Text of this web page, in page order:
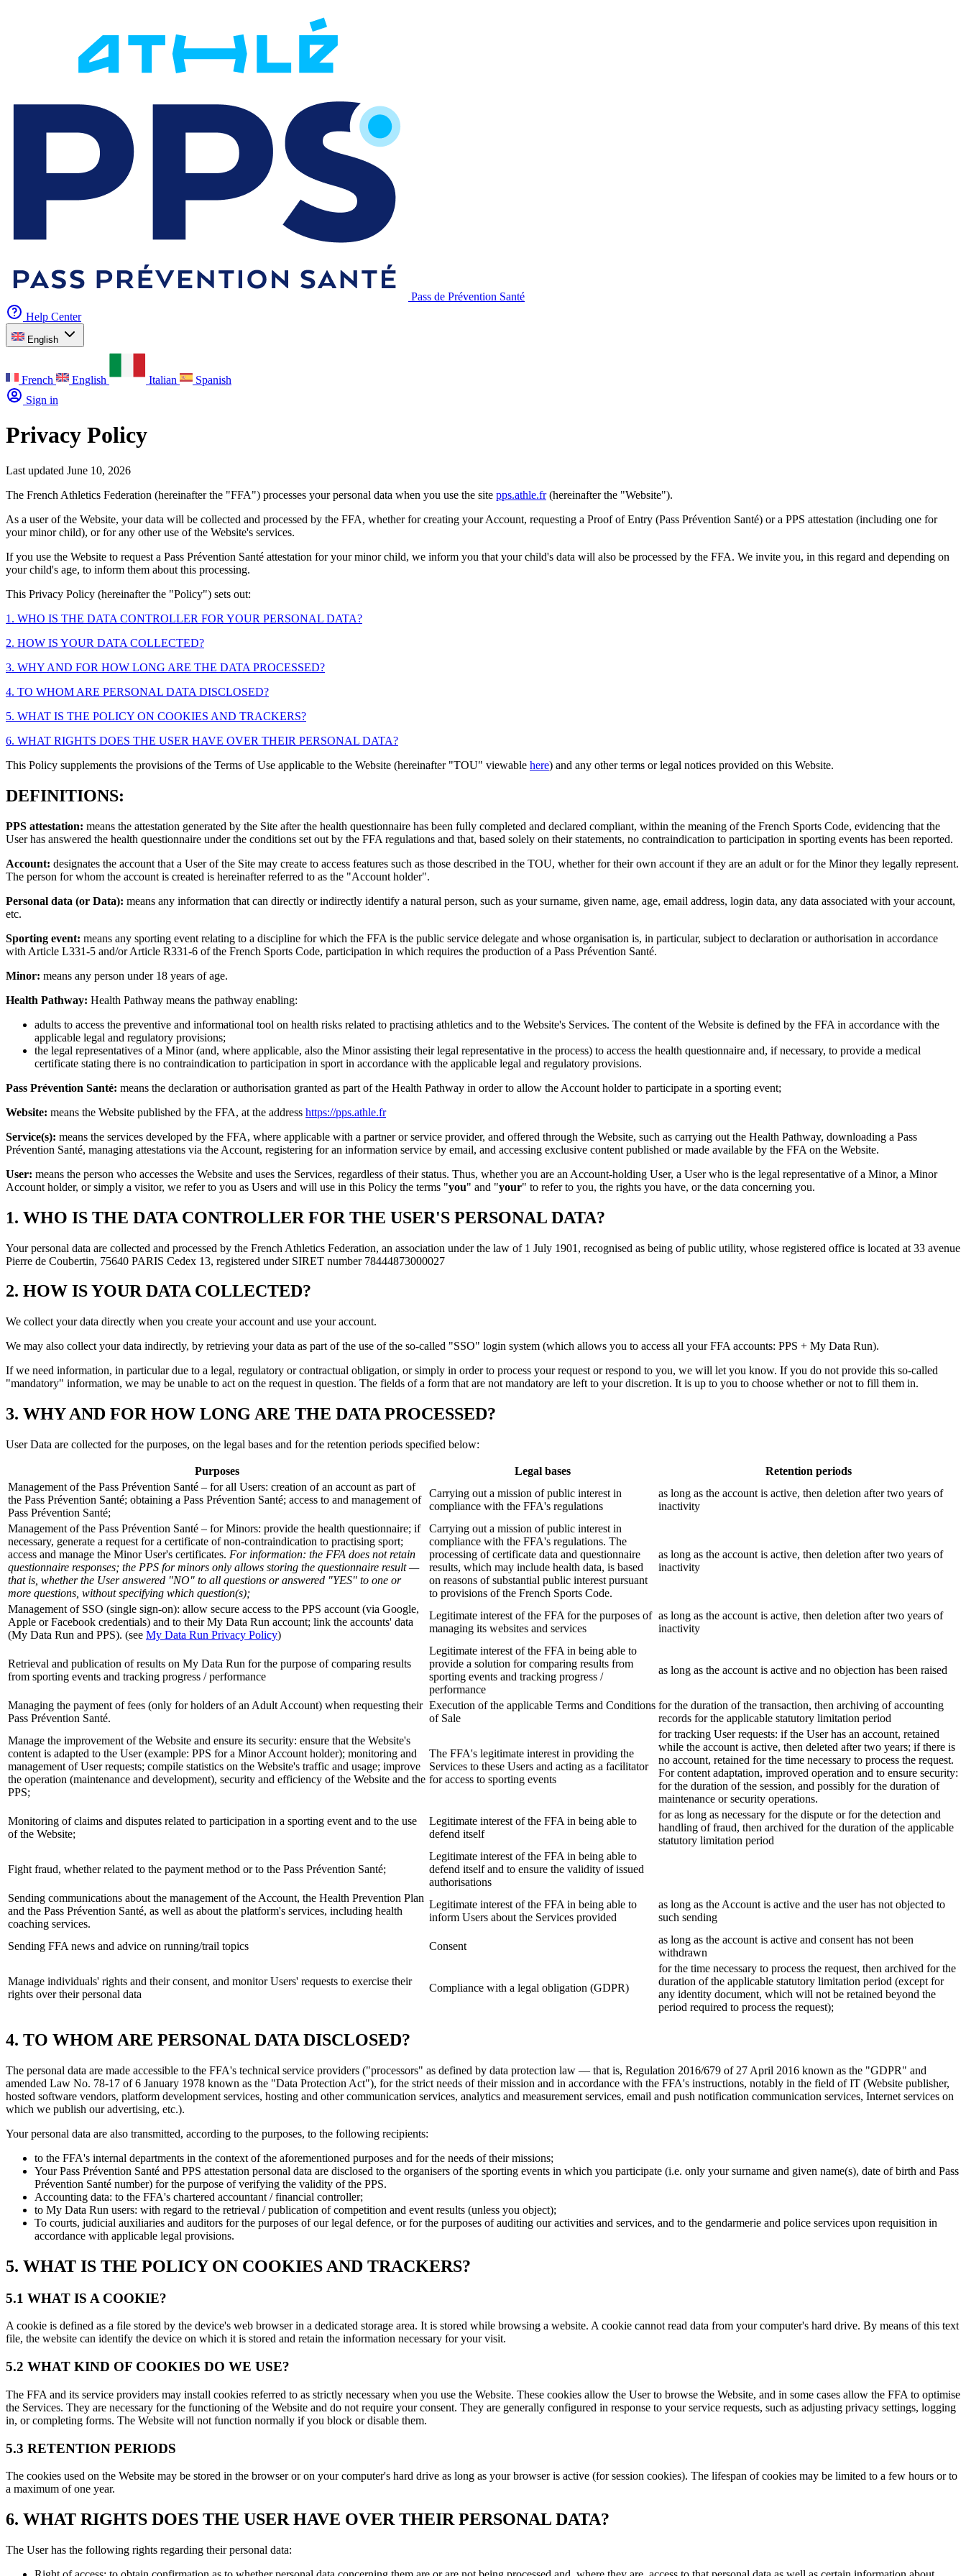
Pass de Prévention Santé
Help Center
English
French English Italian
Spanish
Sign in
Privacy Policy
Last updated June 10, 2026
The French Athletics Federation (hereinafter the "FFA") processes your personal data when you use the site pps.athle.fr(hereinafter the "Website").
As a user of the Website, your data will be collected and processed by the FFA, whether for creating your Account, requesting a Proof of Entry (Pass Prévention Santé) or a PPS attestation (including one for
your minor child), or for any other use of the Website's services.
If you use the Website to request a Pass Prévention Santé attestation for your minor child, we inform you that your child's data will also be processed by the FFA. We invite you, in this regard and depending on
your child's age, to inform them about this processing.
This Privacy Policy (hereinafter the "Policy") sets out:
1. WHO IS THE DATA CONTROLLER FOR YOUR PERSONAL DATA?
2. HOW IS YOUR DATA COLLECTED?
3. WHY AND FOR HOW LONG ARE THE DATA PROCESSED?
4. TO WHOM ARE PERSONAL DATA DISCLOSED?
5. WHAT IS THE POLICY ON COOKIES AND TRACKERS?
6. WHAT RIGHTS DOES THE USER HAVE OVER THEIR PERSONAL DATA?
This Policy supplements the provisions of the Terms of Use applicable to the Website (hereinafter "TOU" viewable here) and any other terms or legal notices provided on this Website.
DEFINITIONS:
PPS attestation: means the attestation generated by the Site after the health questionnaire has been fully completed and declared compliant, within the meaning of the French Sports Code, evidencing that the
User has answered the health questionnaire under the conditions set out by the FFA regulations and that, based solely on their statements, no contraindication to participation in sporting events has been reported.
Account: designates the account that a User of the Site may create to access features such as those described in the TOU, whether for their own account if they are an adult or for the Minor they legally represent.
The person for whom the account is created is hereinafter referred to as the "Account holder".
Personal data (or Data): means any information that can directly or indirectly identify a natural person, such as your surname, given name, age, email address, login data, any data associated with your account,
etc.
Sporting event: means any sporting event relating to a discipline for which the FFA is the public service delegate and whose organisation is, in particular, subject to declaration or authorisation in accordance
with Article L331-5 and/or Article R331-6 of the French Sports Code, participation in which requires the production of a Pass Prévention Santé.
Minor: means any person under 18 years of age.
Health Pathway: Health Pathway means the pathway enabling:
adults to access the preventive and informational tool on health risks related to practising athletics and to the Website's Services. The content of the Website is defined by the FFA in accordance with the
applicable legal and regulatory provisions;
the legal representatives of a Minor (and, where applicable, also the Minor assisting their legal representative in the process) to access the health questionnaire and, if necessary, to provide a medical
certificate stating there is no contraindication to participation in sport in accordance with the applicable legal and regulatory provisions.
Pass Prévention Santé: means the declaration or authorisation granted as part of the Health Pathway in order to allow the Account holder to participate in a sporting event;
Website: means the Website published by the FFA, at the address https://pps.athle.fr
Service(s): means the services developed by the FFA, where applicable with a partner or service provider, and offered through the Website, such as carrying out the Health Pathway, downloading a Pass
Prévention Santé, managing attestations via the Account, registering for an information service by email, and accessing exclusive content published or made available by the FFA on the Website.
User: means the person who accesses the Website and uses the Services, regardless of their status. Thus, whether you are an Account-holding User, a User who is the legal representative of a Minor, a Minor
Account holder, or simply a visitor, we refer to you as Users and will use in this Policy the terms "you" and "your" to refer to you, the rights you have, or the data concerning you.
1. WHO IS THE DATA CONTROLLER FOR THE USER'S PERSONAL DATA?
Your personal data are collected and processed by the French Athletics Federation, an association under the law of 1 July 1901, recognised as being of public utility, whose registered office is located at 33 avenue
Pierre de Coubertin, 75640 PARIS Cedex 13, registered under SIRET number 78444873000027
2. HOW IS YOUR DATA COLLECTED?
We collect your data directly when you create your account and use your account.
We may also collect your data indirectly, by retrieving your data as part of the use of the so-called "SSO" login system (which allows you to access all your FFA accounts: PPS + My Data Run).
If we need information, in particular due to a legal, regulatory or contractual obligation, or simply in order to process your request or respond to you, we will let you know. If you do not provide this so-called
"mandatory" information, we may be unable to act on the request in question. The fields of a form that are not mandatory are left to your discretion. It is up to you to choose whether or not to fill them in.
3. WHY AND FOR HOW LONG ARE THE DATA PROCESSED?
User Data are collected for the purposes, on the legal bases and for the retention periods specified below:
Purposes Legal bases
Retention periods
Management of the Pass Prévention Santé – for all Users: creation of an account as part of
the Pass Prévention Santé; obtaining a Pass Prévention Santé; access to and management of
Pass Prévention Santé;
Carrying out a mission of public interest in
compliance with the FFA's regulations
as long as the account is active, then deletion after two years of
inactivity
Management of the Pass Prévention Santé – for Minors: provide the health questionnaire; if
necessary, generate a request for a certificate of non-contraindication to practising sport;
access and manage the Minor User's certificates. For information: the FFA does not retain
questionnaire responses; the PPS for minors only allows storing the questionnaire result —
that is, whether the User answered "NO" to all questions or answered "YES" to one or
more questions, without specifying which question(s);
Carrying out a mission of public interest in
compliance with the FFA's regulations. The
processing of certificate data and questionnaire
results, which may include health data, is based
on reasons of substantial public interest pursuant
to provisions of the French Sports Code.
as long as the account is active, then deletion after two years of
inactivity
Management of SSO (single sign-on): allow secure access to the PPS account (via Google,
Apple or Facebook credentials) and to their My Data Run account; link the accounts' data
(My Data Run and PPS). (see My Data Run Privacy Policy)
Legitimate interest of the FFA for the purposes of
managing its websites and services
as long as the account is active, then deletion after two years of
inactivity
Retrieval and publication of results on My Data Run for the purpose of comparing results
from sporting events and tracking progress / performance
Legitimate interest of the FFA in being able to
provide a solution for comparing results from
sporting events and tracking progress /
performance
as long as the account is active and no objection has been raised
Managing the payment of fees (only for holders of an Adult Account) when requesting their
Pass Prévention Santé.
Execution of the applicable Terms and Conditions
of Sale
for the duration of the transaction, then archiving of accounting
records for the applicable statutory limitation period
Manage the improvement of the Website and ensure its security: ensure that the Website's
content is adapted to the User (example: PPS for a Minor Account holder); monitoring and
management of User requests; compile statistics on the Website's traffic and usage; improve
the operation (maintenance and development), security and efficiency of the Website and the
PPS;
The FFA's legitimate interest in providing the
Services to these Users and acting as a facilitator
for access to sporting events
for tracking User requests: if the User has an account, retained
while the account is active, then deleted after two years; if there is
no account, retained for the time necessary to process the request.
For content adaptation, improved operation and to ensure security:
for the duration of the session, and possibly for the duration of
maintenance or security operations.
Monitoring of claims and disputes related to participation in a sporting event and to the use
of the Website;
Legitimate interest of the FFA in being able to
defend itself
for as long as necessary for the dispute or for the detection and
handling of fraud, then archived for the duration of the applicable
statutory limitation period
Fight fraud, whether related to the payment method or to the Pass Prévention Santé;
Legitimate interest of the FFA in being able to
defend itself and to ensure the validity of issued
authorisations
Sending communications about the management of the Account, the Health Prevention Plan
and the Pass Prévention Santé, as well as about the platform's services, including health
coaching services.
Legitimate interest of the FFA in being able to
inform Users about the Services provided
as long as the Account is active and the user has not objected to
such sending
Sending FFA news and advice on running/trail topics Consent
as long as the account is active and consent has not been
withdrawn
Manage individuals' rights and their consent, and monitor Users' requests to exercise their
rights over their personal data
Compliance with a legal obligation (GDPR)
for the time necessary to process the request, then archived for the
duration of the applicable statutory limitation period (except for
any identity document, which will not be retained beyond the
period required to process the request);
4. TO WHOM ARE PERSONAL DATA DISCLOSED?
The personal data are made accessible to the FFA's technical service providers ("processors" as defined by data protection law — that is, Regulation 2016/679 of 27 April 2016 known as the "GDPR" and
amended Law No. 78-17 of 6 January 1978 known as the "Data Protection Act"), for the strict needs of their mission and in accordance with the FFA's instructions, notably in the field of IT (Website publisher,
hosted software vendors, platform development services, hosting and other communication services, analytics and measurement services, email and push notification communication services, Internet services on
which we publish our advertising, etc.).
Your personal data are also transmitted, according to the purposes, to the following recipients:
to the FFA's internal departments in the context of the aforementioned purposes and for the needs of their missions;
Your Pass Prévention Santé and PPS attestation personal data are disclosed to the organisers of the sporting events in which you participate (i.e. only your surname and given name(s), date of birth and Pass
Prévention Santé number) for the purpose of verifying the validity of the PPS.
Accounting data: to the FFA's chartered accountant / financial controller;
to My Data Run users: with regard to the retrieval / publication of competition and event results (unless you object);
To courts, judicial auxiliaries and auditors for the purposes of our legal defence, or for the purposes of auditing our activities and services, and to the gendarmerie and police services upon requisition in
accordance with applicable legal provisions.
5. WHAT IS THE POLICY ON COOKIES AND TRACKERS?
5.1 WHAT IS A COOKIE?
A cookie is defined as a file stored by the device's web browser in a dedicated storage area. It is stored while browsing a website. A cookie cannot read data from your computer's hard drive. By means of this text
file, the website can identify the device on which it is stored and retain the information necessary for your visit.
5.2 WHAT KIND OF COOKIES DO WE USE?
The FFA and its service providers may install cookies referred to as strictly necessary when you use the Website. These cookies allow the User to browse the Website, and in some cases allow the FFA to optimise
the Services. They are necessary for the functioning of the Website and do not require your consent. They are generally configured in response to your service requests, such as adjusting privacy settings, logging
in, or completing forms. The Website will not function normally if you block or disable them.
5.3 RETENTION PERIODS
The cookies used on the Website may be stored in the browser or on your computer's hard drive as long as your browser is active (for session cookies). The lifespan of cookies may be limited to a few hours or to
a maximum of one year.
6. WHAT RIGHTS DOES THE USER HAVE OVER THEIR PERSONAL DATA?
The User has the following rights regarding their personal data: